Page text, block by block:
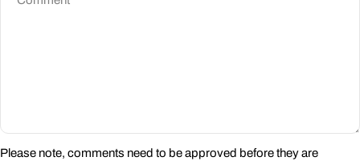
Please note, comments need to be approved before they are